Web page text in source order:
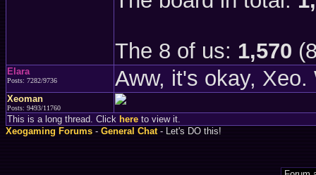
The 8 of us: 1,570
Elara
Posts: 7282/9736 Aww, it's okay,
Xeoman
Posts: 9493/11760
This is a long thread. Click here to view it.
Xeogaming Forums-General Chat- Let's DO this!